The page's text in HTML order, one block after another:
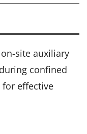
site auxiliary
confined
effective